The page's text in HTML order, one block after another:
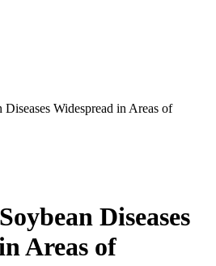
Diseases Widespread in Areas of
Diseases
Areas of